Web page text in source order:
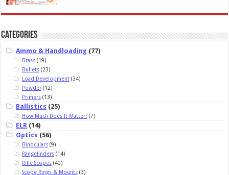
Categories
Ammo & Handloading (77)
Brass(19)
Bullets(23)
Load Development(34)
Powder(12)
Primers(13)
Ballistics (25)
How Much Does It Matter?(7)
ELR (14)
Optics (56)
Binoculars(9)
Rangefinders(14)
Rifle Scopes(40)
Scope Rings & Mounts(3)